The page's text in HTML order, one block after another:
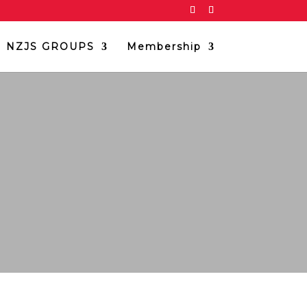
NZJS GROUPS Membership